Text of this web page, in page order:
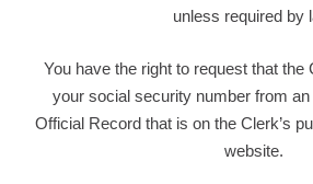
unless required by
You have the right to request that the
your social security number from
Official Record that is on the Clerk’s
website.